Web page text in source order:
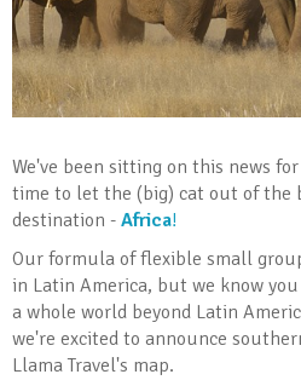
We've been sitting on this news
time to let the (big) cat out of the
destination - Africa!
Our formula of flexible small
in Latin America, but we know
a whole world beyond Latin
we're excited to announce
Llama Travel's map.